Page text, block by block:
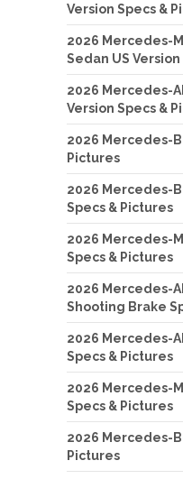
Version Specs &
2026 Mercedes-
Sedan US
2026 Mercedes-
Version Specs &
2026 Mercedes-
Pictures
2026 Mercedes-
Specs & Pictures
2026 Mercedes-
Specs & Pictures
2026 Mercedes-
Shooting Brake
2026 Mercedes-
Specs & Pictures
2026 Mercedes-
Specs & Pictures
2026 Mercedes-
Pictures